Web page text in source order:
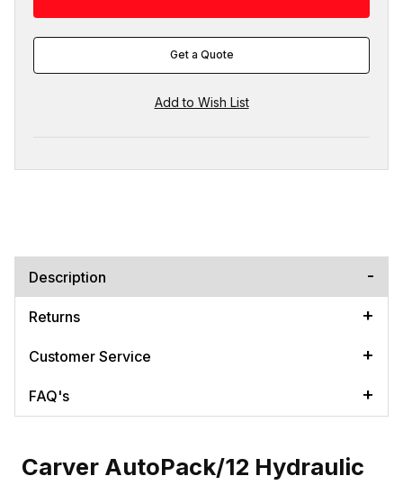
Get a Quote
Description
Returns
Customer Service
FAQ's
Carver AutoPack/12 Hydraulic